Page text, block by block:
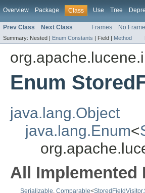
Overview Package Class Use Tree
Prev Class Next Class Frames No
Summary: Nested | Enum Constants | Field | Method
Enum
java.lang.Object
java.lang.Enum<
All Implemented
Serializable, Comparable<